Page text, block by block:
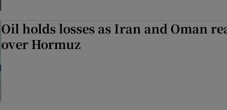
Oil holds losses as Iran and Oman
over Hormuz